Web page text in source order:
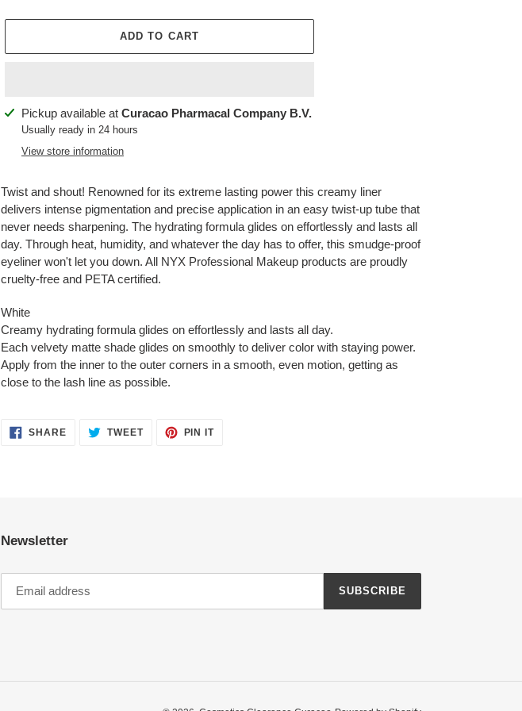
ADD TO CART
Adding
product
Pickup available at Curacao Pharmacal Company B.V.
Usually ready in 24 hours
View store information
Twist and shout! Renowned for its extreme lasting power this creamy liner
delivers intense pigmentation and precise application in an easy twist-up tube that
never needs sharpening. The hydrating formula glides on effortlessly and lasts all
day. Through heat, humidity, and whatever the day has to offer, this smudge-proof
eyeliner won't let you down. All NYX Professional Makeup products are proudly
cruelty-free and PETA certified.
White
Creamy hydrating formula glides on effortlessly and lasts all day.
Each velvety matte shade glides on smoothly to deliver color with staying power.
Apply from the inner to the outer corners in a smooth, even motion, getting as
close to the lash line as possible.
SHARESHARE
ON
TWEETTWEET PIN ITPIN
Newsletter
SUBSCRIBE